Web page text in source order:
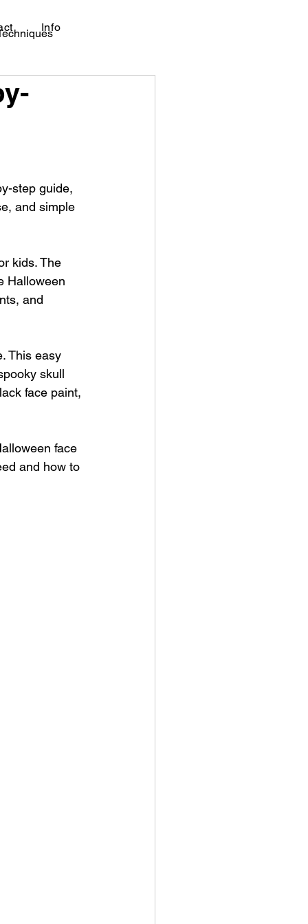
Info
step guide,
and simple
kids. The
Halloween
and
This easy
skull
face paint,
face
and how to